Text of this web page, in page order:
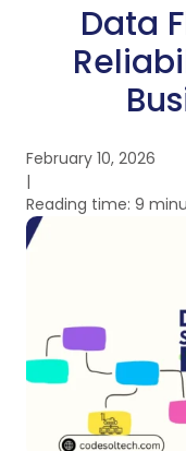
Data
February 10, 2026
|
Reading time: 9